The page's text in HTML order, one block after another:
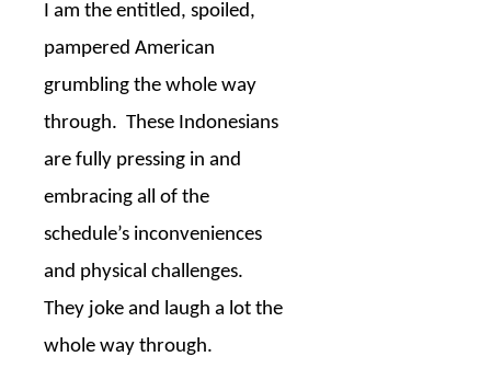
I am the entitled, spoiled,
pampered American
grumbling the whole way
through. These Indonesians
are fully pressing in and
embracing all of the
schedule’s inconveniences
and physical challenges.
They joke and laugh a lot the
whole way through.